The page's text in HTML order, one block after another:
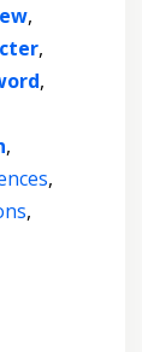
,
,
,
,
,
,